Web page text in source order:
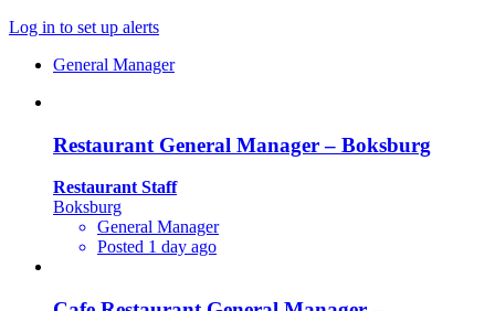
Log in to set up alerts
General Manager
Restaurant General Manager – Boksburg
Restaurant Staff
Boksburg
General Manager
Posted 1 day ago